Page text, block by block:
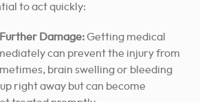
to act quickly:
Damage:Getting medical
can prevent the injury from
brain swelling or bleeding
right away but can become